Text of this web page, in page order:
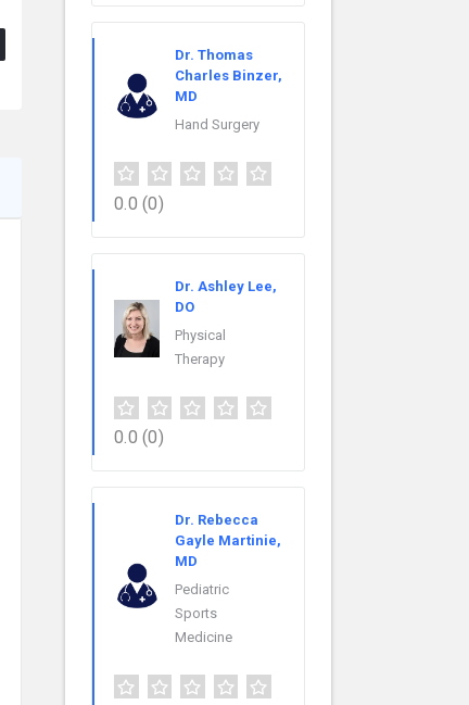
Dr. Thomas
Charles Binzer,
MD
Hand Surgery
0.0 (0)
Dr. Ashley Lee,
DO
Physical
Therapy
0.0 (0)
Dr. Rebecca
Gayle Martinie,
MD
Pediatric
Sports
Medicine